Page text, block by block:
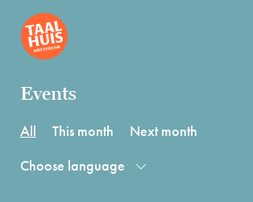
Events
All This month
Next month
Choose language